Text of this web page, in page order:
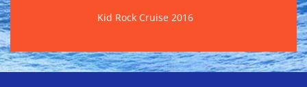
Kid Rock Cruise 2016